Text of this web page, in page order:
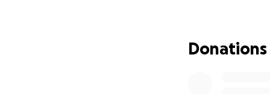
eradicated and
shrink so I can
Donations